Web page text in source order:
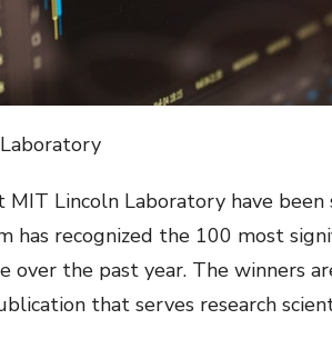
Lincoln Laboratory have
has recognized the 100 most
over the past year. The winners
that serves research